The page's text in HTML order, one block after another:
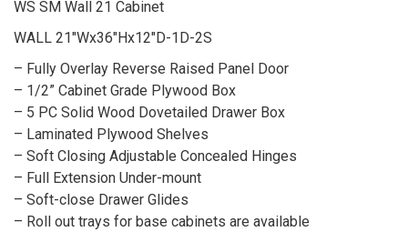
WS SM Wall 21 Cabinet
WALL 21″Wx36″Hx12″D-1D-2S
– Fully Overlay Reverse Raised Panel Door
– 1/2” Cabinet Grade Plywood Box
– 5 PC Solid Wood Dovetailed Drawer Box
– Laminated Plywood Shelves
– Soft Closing Adjustable Concealed Hinges
– Full Extension Under-mount
– Soft-close Drawer Glides
– Roll out trays for base cabinets are available